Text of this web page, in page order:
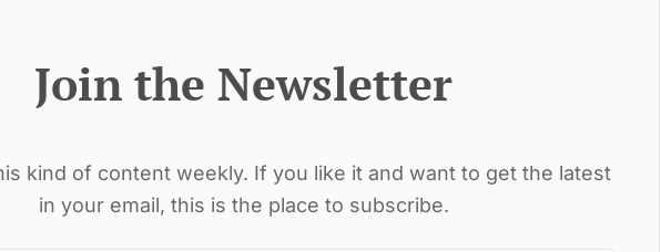
Join the Newsletter
kind of content weekly. If you like it and want to get the latest
in your email, this is the place to subscribe.